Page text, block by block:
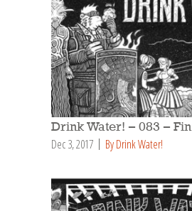
Drink Water! – 083 – Fin
Dec 3, 2017 By Drink Water!